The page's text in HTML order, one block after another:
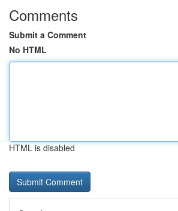
Comments
Submit a Comment
No HTML
HTML is disabled